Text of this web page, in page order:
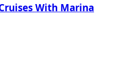
With Marina